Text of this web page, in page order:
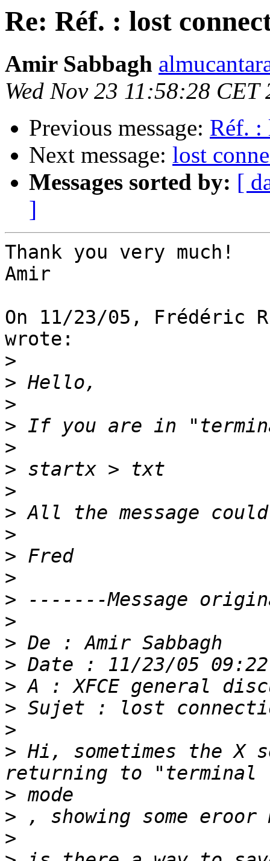
Re: Réf. : lost
Amir Sabbagh
Wed Nov 23 11:58:28 CET
Previous message: Réf. :
Next message: lost
Messages sorted by: [
]
Thank you very much!
Amir
On 11/23/05, Frédéric
wrote:
>
>
>
>
>
>
>
>
>
>
>
>
>
>
>
>
>
>
> Hi, sometimes the X
>
>
>